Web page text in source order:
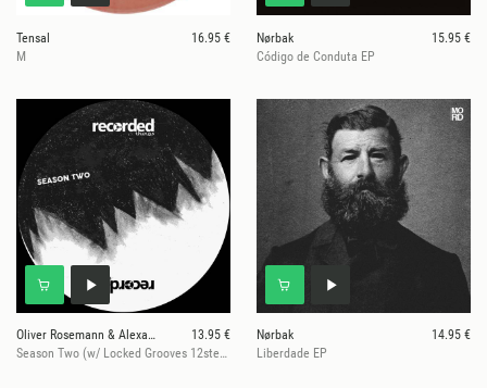
Tensal
16.95 €
M
Nørbak
15.95 €
Código de Conduta EP
Oliver Rosemann & Alexander Kowalski
13.95 €
Season Two (w/ Locked Grooves 12step 45rpm)
Nørbak
14.95 €
Liberdade EP